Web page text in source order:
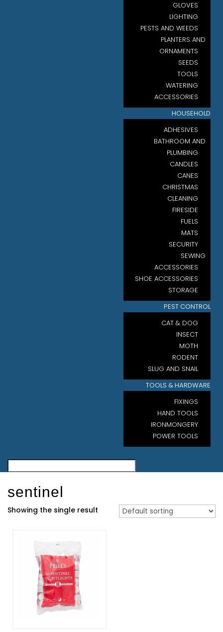
GLOVES
LIGHTING
PESTS AND WEEDS
PLANTERS AND
ORNAMENTS
SEEDS
TOOLS
WATERING
ACCESSORIES
HOUSEHOLD
ADHESIVES
BATHROOM AND
PLUMBING
CANDLES
CANES
CHRISTMAS
CLEANING
FIRESIDE
FUELS
MATS
SECURITY
SEWING
ACCESSORIES
SHOE ACCESSORIES
STORAGE
PEST CONTROL
CAT & DOG
INSECT
MOTH
RODENT
SLUG AND SNAIL
TOOLS & HARDWARE
FIXINGS
HAND TOOLS
IRONMONGERY
POWER TOOLS
sentinel
Showing the single result